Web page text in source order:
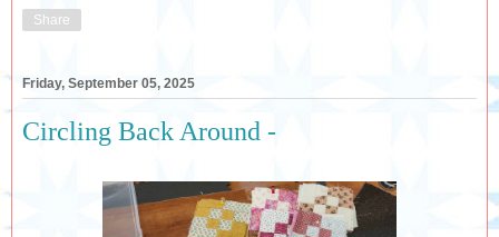
Share
Friday, September 05, 2025
Circling Back Around -